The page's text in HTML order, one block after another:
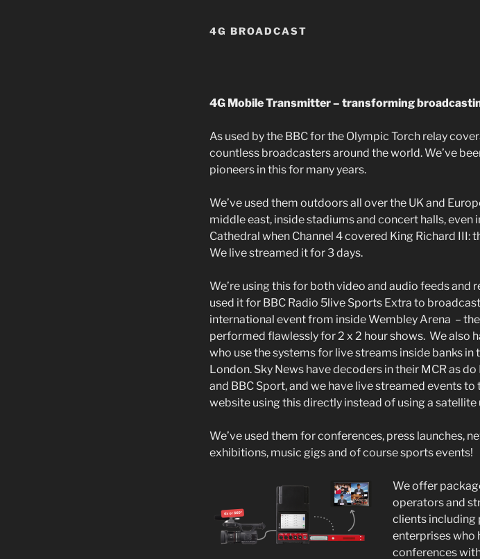
4G BROADCAST
4G Mobile Transmitter – transforming
As used by the BBC for the Olympic Torch relay
countless broadcasters around the world. We’ve
pioneers in this for many years.
We’ve used them outdoors all over the UK and
middle east, inside stadiums and concert halls, even
Cathedral when Channel 4 covered King Richard III:
We live streamed it for 3 days.
We’re using this for both video and audio feeds and
used it for BBC Radio 5live Sports Extra to
international event from inside Wembley Arena –
performed flawlessly for 2 x 2 hour shows. We also
who use the systems for live streams inside banks in
London. Sky News have decoders in their MCR as do
and BBC Sport, and we have live streamed events to
website using this directly instead of using a satellite
We’ve used them for conferences, press launches,
exhibitions, music gigs and of course sports events!
We offer
operators and
clients including
enterprises who
conferences